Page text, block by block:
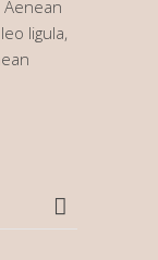
ligula,